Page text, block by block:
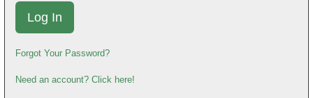
Forgot Your Password?
Need an account? Click here!